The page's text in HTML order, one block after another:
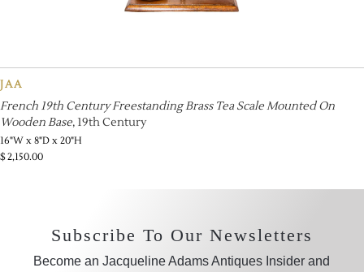
JAA
French 19th Century Freestanding Brass Tea Scale Mounted On
Wooden Base, 19th Century
16"W x 8"D x 20"H
$2,150.00
Subscribe To Our Newsletters
Become an Jacqueline Adams Antiques Insider and